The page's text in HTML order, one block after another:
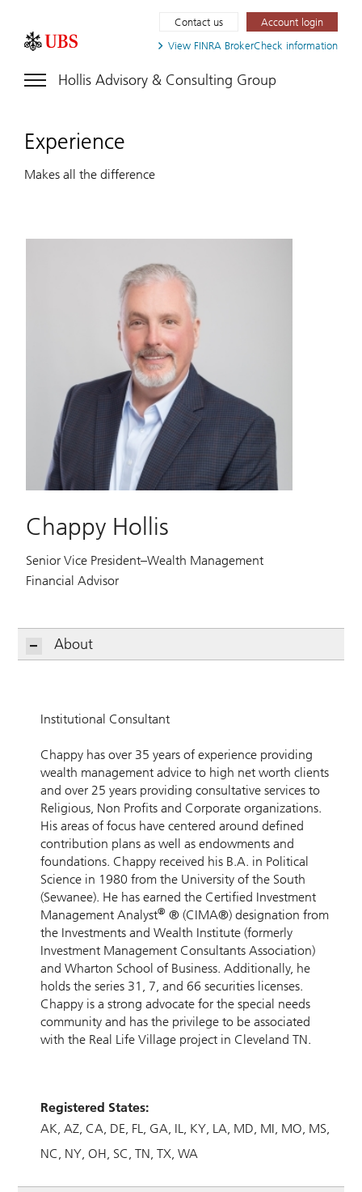
View FINRA BrokerCheck information
Contact us Account login
Hollis Advisory & Consulting Group
Experience
Makes all the difference
Chappy Hollis
Senior Vice President–Wealth Management
Financial Advisor
About
Institutional Consultant
Chappy has over 35 years of experience providing
wealth management advice to high net worth clients
and over 25 years providing consultative services to
Religious, Non Profits and Corporate organizations.
His areas of focus have centered around defined
contribution plans as well as endowments and
foundations. Chappy received his B.A. in Political
Science in 1980 from the University of the South
(Sewanee). He has earned the Certified Investment
Management Analyst® ® (CIMA®) designation from
the Investments and Wealth Institute (formerly
Investment Management Consultants Association)
and Wharton School of Business. Additionally, he
holds the series 31, 7, and 66 securities licenses.
Chappy is a strong advocate for the special needs
community and has the privilege to be associated
with the Real Life Village project in Cleveland TN.
Registered States:
AK AZ CA DE FL GA IL KY LA MD MI MO MS
NC NY OH SC TN TX WA